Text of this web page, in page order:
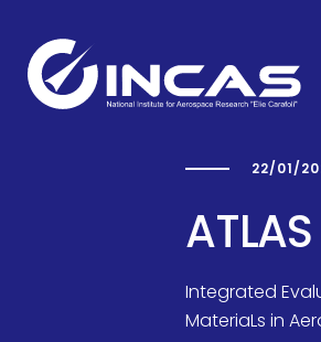
Capabilities
Research and
22/01/
ATLAS
Integrated
MateriaLs in